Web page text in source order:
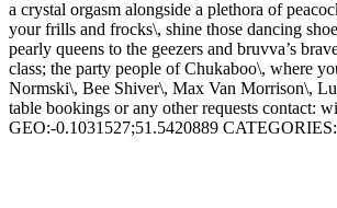
a crystal orgasm alongside a plethora of
your frills and frocks\, shine those dancing
pearly queens to the geezers and bruvva’s
class; the party people of Chukaboo\, where
Normski\, Bee Shiver\, Max Van Morrison\,
table bookings or any other requests
GEO:-0.1031527;51.5420889